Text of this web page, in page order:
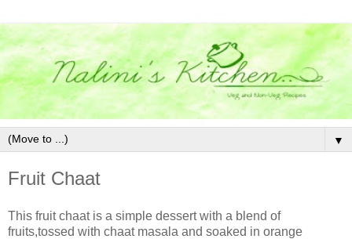
▼
Fruit Chaat
This fruit chaat is a simple dessert with a blend of
fruits,tossed with chaat masala and soaked in orange